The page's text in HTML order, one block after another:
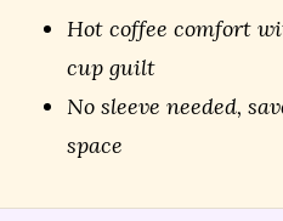
Hot coffee comfort
cup guilt
No sleeve needed,
space